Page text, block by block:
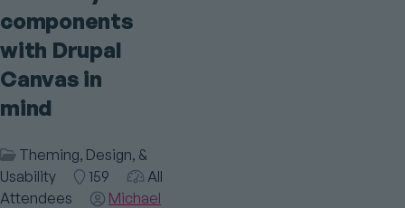
components
with Drupal
Canvas in
mind
Session
Category
Theming, Design, &
Usability
Room
159 Audience
All
Attendees
Speaker(s)
Michael